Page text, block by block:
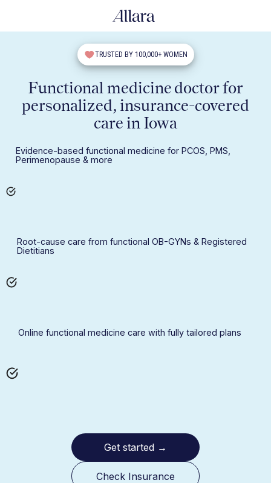
TRUSTED BY 100,000+ WOMEN
Functional medicine doctor for
personalized, insurance-covered
care in Iowa
Evidence-based functional medicine for PCOS, PMS,
Perimenopause & more
Root-cause care from functional OB-GYNs & Registered
Dietitians
Online functional medicine care with fully tailored plans
Get started →
Check Insurance